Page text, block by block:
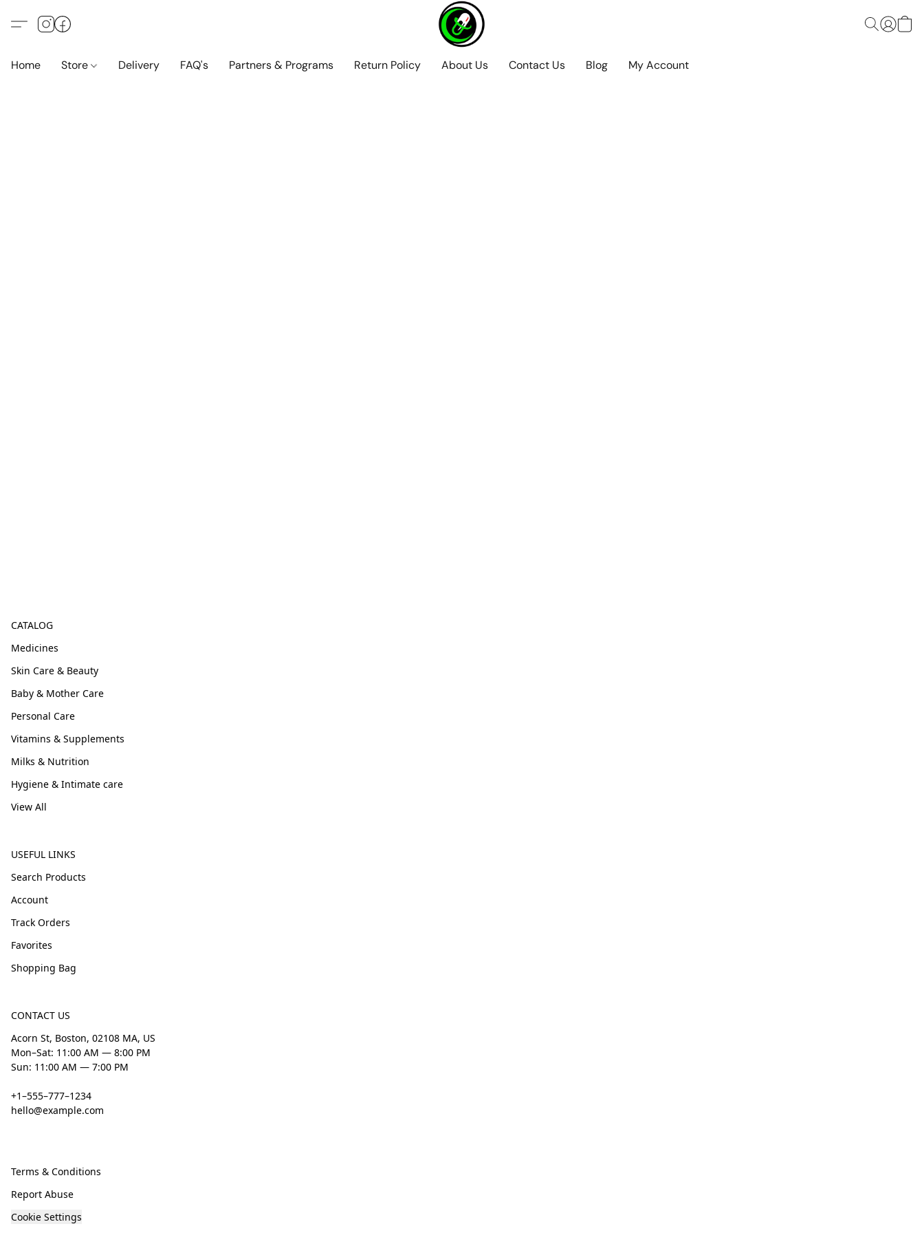
Home Store Delivery FAQ's Partners & Programs Return Policy About Us Contact Us Blog My Account
CATALOG
Medicines
Skin Care & Beauty
Baby & Mother Care
Personal Care
Vitamins & Supplements
Milks & Nutrition
Hygiene & Intimate care
View All
USEFUL LINKS
Search Products
Account
Track Orders
Favorites
Shopping Bag
CONTACT US
Acorn St, Boston, 02108 MA, US
Mon–Sat: 11:00 AM — 8:00 PM
Sun: 11:00 AM — 7:00 PM
+1–555–777–1234
hello@example.com
Terms & Conditions
Report Abuse
Cookie Settings